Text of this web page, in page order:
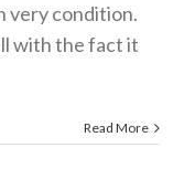
very condition.
with the fact it
Read More